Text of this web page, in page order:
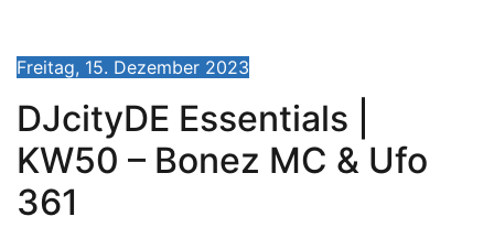
Freitag, 15. Dezember 2023
DJcityDE Essentials |
KW50 – Bonez MC & Ufo
361